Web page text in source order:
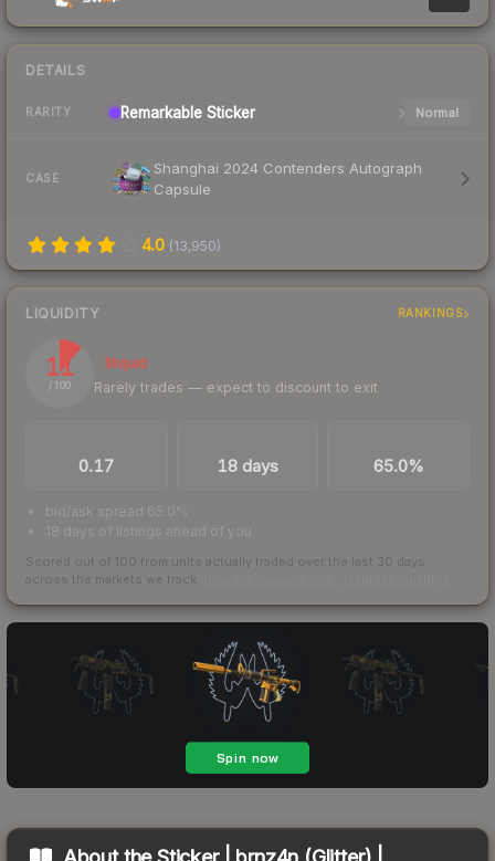
DETAILS
RARITY Remarkable Sticker Normal
CASE
Shanghai 2024 Contenders Autograph
Capsule
4.0 (13,950)
LIQUIDITY RANKINGS
11
/ 100
Illiquid
Rarely trades — expect to discount to exit
0.17 18 days 65.0%
bid/ask spread 65.0%
18 days of listings ahead of you
Scored out of 100 from units actually traded over the last 30 days
across the markets we track.